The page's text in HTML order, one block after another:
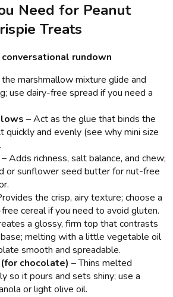
Need for Peanut
Treats
rundown
marshmallow mixture glide and
use dairy-free spread if you need a
– Act as the glue that binds the
quickly and evenly (see why mini size
– Adds richness, salt balance, and chew;
or sunflower seed butter for nut-free
the crisp, airy texture; choose a
cereal if you need to avoid gluten.
a glossy, firm top that contrasts
melting with a little vegetable oil
smooth and spreadable.
chocolate) – Thins melted
so it pours and sets shiny; use a
or light olive oil.